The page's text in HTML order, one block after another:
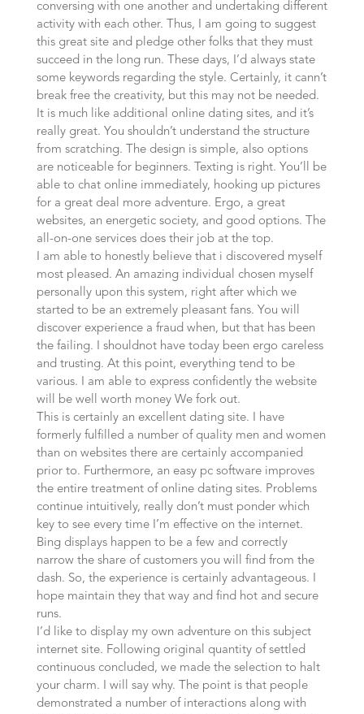
conversing with one another and undertaking different
activity with each other. Thus, I am going to suggest
this great site and pledge other folks that they must
succeed in the long run. These days, I’d always state
some keywords regarding the style. Certainly, it cann’t
break free the creativity, but this may not be needed.
It is much like additional online dating sites, and it’s
really great. You shouldn’t understand the structure
from scratching. The design is simple, also options
are noticeable for beginners. Texting is right. You’ll be
able to chat online immediately, hooking up pictures
for a great deal more adventure. Ergo, a great
websites, an energetic society, and good options. The
all-on-one services does their job at the top.
I am able to honestly believe that i discovered myself
most pleased. An amazing individual chosen myself
personally upon this system, right after which we
started to be an extremely pleasant fans. You will
discover experience a fraud when, but that has been
the failing. I shouldnot have today been ergo careless
and trusting. At this point, everything tend to be
various. I am able to express confidently the website
will be well worth money We fork out.
This is certainly an excellent dating site. I have
formerly fulfilled a number of quality men and women
than on websites there are certainly accompanied
prior to. Furthermore, an easy pc software improves
the entire treatment of online dating sites. Problems
continue intuitively, really don’t must ponder which
key to see every time I’m effective on the internet.
Bing displays happen to be a few and correctly
narrow the share of customers you will find from the
dash. So, the experience is certainly advantageous. I
hope maintain they that way and find hot and secure
runs.
I’d like to display my own adventure on this subject
internet site. Following original quantity of settled
continuous concluded, we made the selection to halt
your charm. I will say why. The point is that people
demonstrated a number of interactions along with